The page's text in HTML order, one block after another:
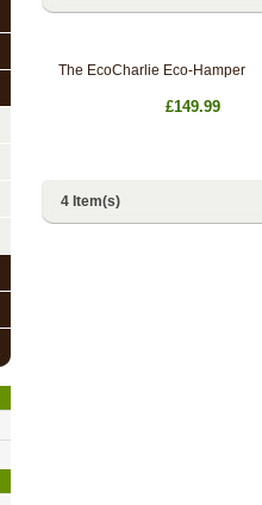
The EcoCharlie Eco-Hamper
£149.99
4 Item(s)